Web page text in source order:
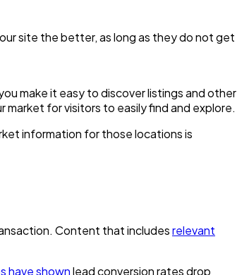
site the better, as long as they do not get
make it easy to discover listings and other
market for visitors to easily find and explore.
information for those locations is
Content that includesrelevant
have shownlead conversion rates drop